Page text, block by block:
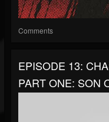
Comments
EPISODE 13:
PART ONE: SON